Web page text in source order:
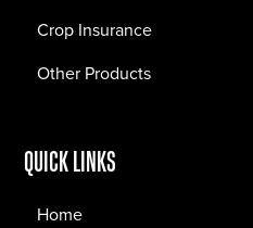
Crop Insurance
Other Products
QUICK LINKS
Home